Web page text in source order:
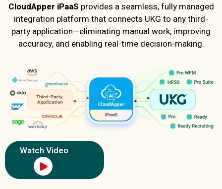
CloudApper iPaaS provides a seamless, fully managed
integration platform that connects UKG to any third-
party application—eliminating manual work, improving
accuracy, and enabling real-time decision-making.
Watch Video